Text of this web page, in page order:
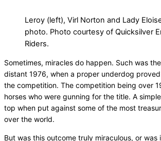
Leroy (left), Virl Norton and Lady
photo. Photo courtesy of Quicksilver
Riders.
Sometimes, miracles do happen. Such was
distant 1976, when a proper underdog
the competition. The competition being over
horses who were gunning for the title. A
top when put against some of the most
over the world.
But was this outcome truly miraculous, or was